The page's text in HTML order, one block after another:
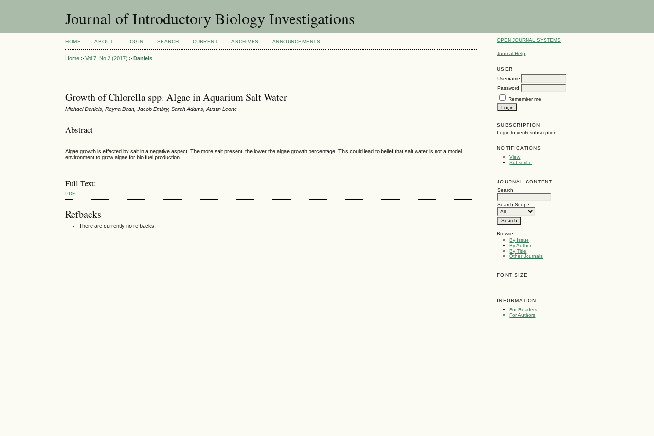
Journal of Introductory Biology Investigations
OPEN JOURNAL SYSTEMS
Journal Help
USER
Username
Password
Remember me
SUBSCRIPTION
Login to verify subscription
NOTIFICATIONS
View
Subscribe
JOURNAL CONTENT
Search
Search Scope
Browse
By Issue
By Author
By Title
Other Journals
FONT SIZE
INFORMATION
For Readers
For Authors
HOME ABOUT LOGIN SEARCH CURRENT ARCHIVES ANNOUNCEMENTS
Home >Vol 7, No 2 (2017) >Daniels
Growth of Chlorella spp. Algae in Aquarium Salt Water
Michael Daniels, Reyna Bean, Jacob Embry, Sarah Adams, Austin Leone
Abstract
Algae growth is effected by salt in a negative aspect. The more salt present, the lower the algae growth percentage. This could lead to belief that salt water is not a model
environment to grow algae for bio fuel production.
Full Text:
PDF
Refbacks
There are currently no refbacks.